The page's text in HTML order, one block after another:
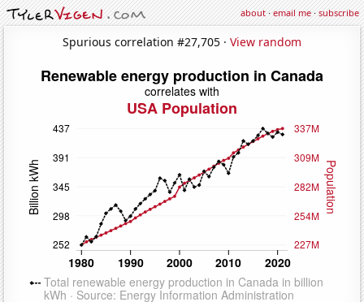
about·email me·subscribe
Spurious correlation #27,705 · View random